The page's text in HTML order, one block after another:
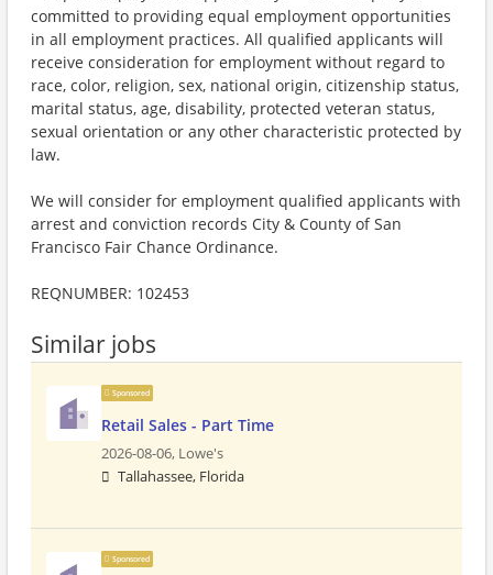
committed to providing equal employment opportunities
in all employment practices. All qualified applicants will
receive consideration for employment without regard to
race, color, religion, sex, national origin, citizenship status,
marital status, age, disability, protected veteran status,
sexual orientation or any other characteristic protected by
law.
We will consider for employment qualified applicants with
arrest and conviction records City & County of San
Francisco Fair Chance Ordinance.
REQNUMBER: 102453
Similar jobs
Sponsored
Retail Sales - Part Time
2026-08-06, Lowe's
Tallahassee, Florida
Sponsored